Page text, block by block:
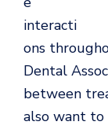
interacti
ons
Dental
between
also want to